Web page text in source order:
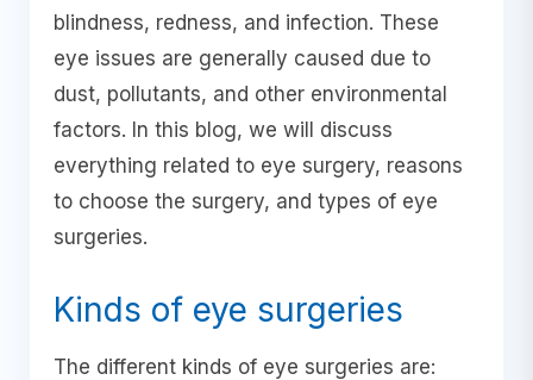
blindness, redness, and infection. These
eye issues are generally caused due to
dust, pollutants, and other environmental
factors. In this blog, we will discuss
everything related to eye surgery, reasons
to choose the surgery, and types of eye
surgeries.
Kinds of eye surgeries
The different kinds of eye surgeries are: